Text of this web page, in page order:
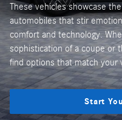
These vehicles showcase
automobiles that stir
comfort and technology.
sophistication of a coupe or
find options that match your
Start